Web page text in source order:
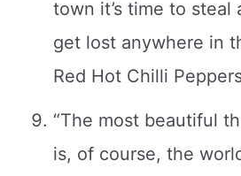
town it’s time to steal
get lost anywhere in
Red Hot Chilli
“The most beautiful
is, of course, the